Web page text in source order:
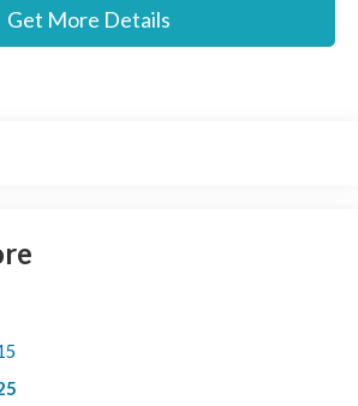
Get More Details